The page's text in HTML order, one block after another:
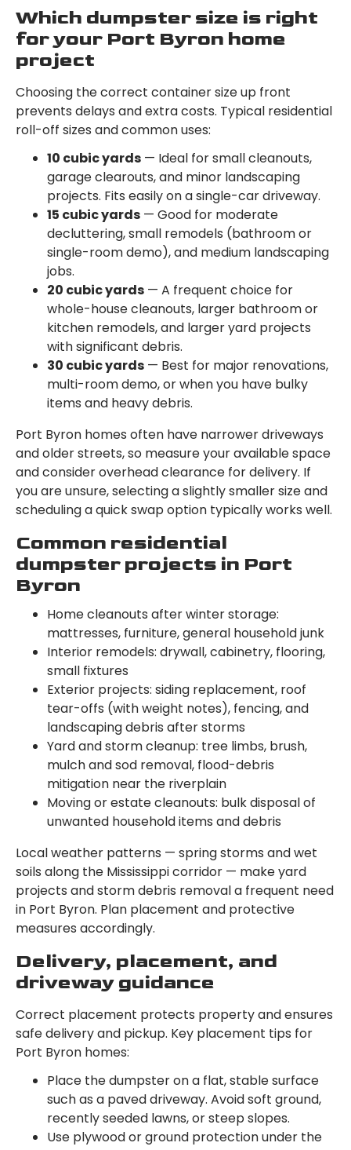
Which dumpster size is right
for your Port Byron home
project
Choosing the correct container size up front
prevents delays and extra costs. Typical residential
roll-off sizes and common uses:
10 cubic yards — Ideal for small cleanouts,
garage clearouts, and minor landscaping
projects. Fits easily on a single-car driveway.
15 cubic yards — Good for moderate
decluttering, small remodels (bathroom or
single-room demo), and medium landscaping
jobs.
20 cubic yards — A frequent choice for
whole-house cleanouts, larger bathroom or
kitchen remodels, and larger yard projects
with significant debris.
30 cubic yards — Best for major renovations,
multi-room demo, or when you have bulky
items and heavy debris.
Port Byron homes often have narrower driveways
and older streets, so measure your available space
and consider overhead clearance for delivery. If
you are unsure, selecting a slightly smaller size and
scheduling a quick swap option typically works well.
Common residential
dumpster projects in Port
Byron
Home cleanouts after winter storage:
mattresses, furniture, general household junk
Interior remodels: drywall, cabinetry, flooring,
small fixtures
Exterior projects: siding replacement, roof
tear-offs (with weight notes), fencing, and
landscaping debris after storms
Yard and storm cleanup: tree limbs, brush,
mulch and sod removal, flood-debris
mitigation near the riverplain
Moving or estate cleanouts: bulk disposal of
unwanted household items and debris
Local weather patterns — spring storms and wet
soils along the Mississippi corridor — make yard
projects and storm debris removal a frequent need
in Port Byron. Plan placement and protective
measures accordingly.
Delivery, placement, and
driveway guidance
Correct placement protects property and ensures
safe delivery and pickup. Key placement tips for
Port Byron homes:
Place the dumpster on a flat, stable surface
such as a paved driveway. Avoid soft ground,
recently seeded lawns, or steep slopes.
Use plywood or ground protection under the